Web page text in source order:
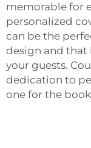
memorable for
personalized
can be the
design and
your guests.
dedication to
one for the